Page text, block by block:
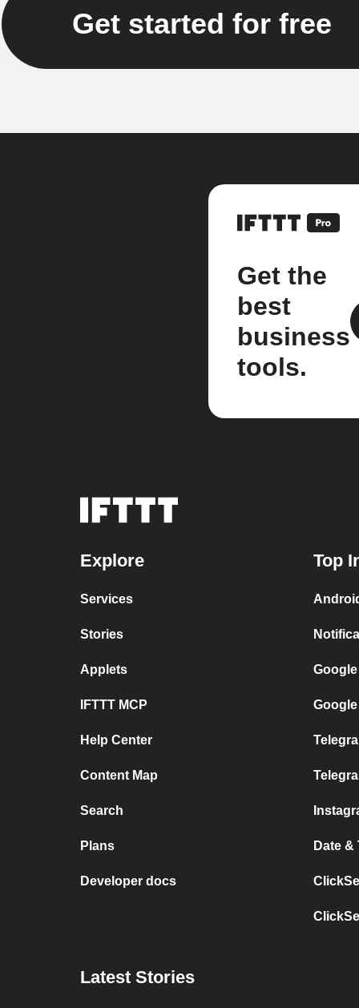
Get started for free
Get the
best
business
tools.
Explore
Services
Stories
Applets
IFTTT MCP
Help Center
Content Map
Search
Plans
Developer docs
Top
Date &
Latest Stories